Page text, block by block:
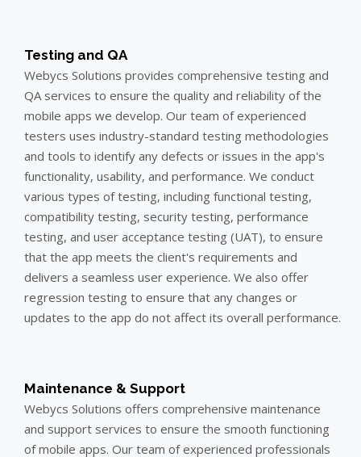
Testing and QA
Webycs Solutions provides comprehensive testing and
QA services to ensure the quality and reliability of the
mobile apps we develop. Our team of experienced
testers uses industry-standard testing methodologies
and tools to identify any defects or issues in the app's
functionality, usability, and performance. We conduct
various types of testing, including functional testing,
compatibility testing, security testing, performance
testing, and user acceptance testing (UAT), to ensure
that the app meets the client's requirements and
delivers a seamless user experience. We also offer
regression testing to ensure that any changes or
updates to the app do not affect its overall performance.
Maintenance & Support
Webycs Solutions offers comprehensive maintenance
and support services to ensure the smooth functioning
of mobile apps. Our team of experienced professionals